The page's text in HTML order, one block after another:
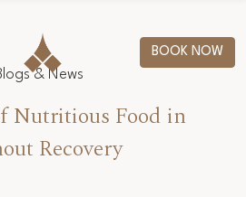
BOOK NOW
& News
Nutritious Food in
Recovery